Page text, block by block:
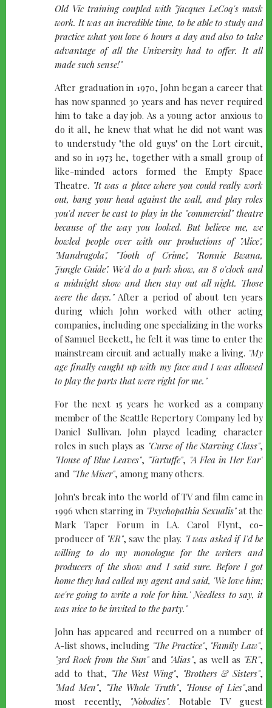
Old Vic training coupled with Jacques LeCoq's mask
work. It was an incredible time, to be able to study and
practice what you love 6 hours a day and also to take
advantage of all the University had to offer. It all
made such sense!"
After graduation in 1970, John began a career that
has now spanned 30 years and has never required
him to take a day job. As a young actor anxious to
do it all, he knew that what he did not want was
to understudy "the old guys" on the Lort circuit,
and so in 1973 he, together with a small group of
like-minded actors formed the Empty Space
Theatre. "It was a place where you could really work
out, bang your head against the wall, and play roles
you'd never be cast to play in the "commercial" theatre
because of the way you looked. But believe me, we
bowled people over with our productions of "Alice",
"Mandragola", "Tooth of Crime", "Ronnie Bwana,
Jungle Guide". We'd do a park show, an 8 o'clock and
a midnight show and then stay out all night. Those
were the days."After a period of about ten years
during which John worked with other acting
companies, including one specializing in the works
of Samuel Beckett, he felt it was time to enter the
mainstream circuit and actually make a living. "My
age finally caught up with my face and I was allowed
to play the parts that were right for me."
For the next 15 years he worked as a company
member of the Seattle Repertory Company led by
Daniel Sullivan. John played leading character
roles in such plays as "Curse of the Starving Class",
"House of Blue Leaves", "Tartuffe", "A Flea in Her Ear"
and "The Miser", among many others.
John's break into the world of TV and film came in
1996 when starring in "Psychopathia Sexualis"at the
Mark Taper Forum in LA. Carol Flynt, co-
producer of "ER", saw the play. "I was asked if I'd be
willing to do my monologue for the writers and
producers of the show and I said sure. Before I got
home they had called my agent and said, 'We love him;
we're going to write a role for him.' Needless to say, it
was nice to be invited to the party."
John has appeared and recurred on a number of
A-list shows, including "The Practice", "Family Law",
"3rd Rock from the Sun"and "Alias", as well as "ER",
add to that, "The West Wing", "Brothers & Sisters",
"Mad Men", "The Whole Truth", "House of Lies",and
most recently, "Nobodies". Notable TV guest